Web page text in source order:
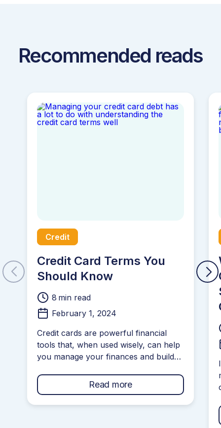
Recommended reads
Credit
Credit Card Terms You
Should Know
8 min read
February 1, 2024
Credit cards are powerful financial
tools that, when used wisely, can help
you manage your finances and build
your credit journey can get confusing
if you do not understand how they
work! Credit Cards often come with a
Read more